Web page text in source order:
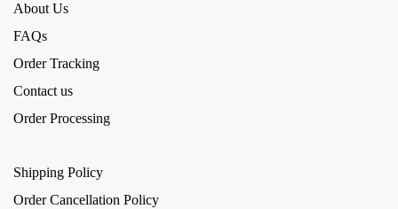
About Us
FAQs
Order Tracking
Contact us
Order Processing
Shipping Policy
Order Cancellation Policy